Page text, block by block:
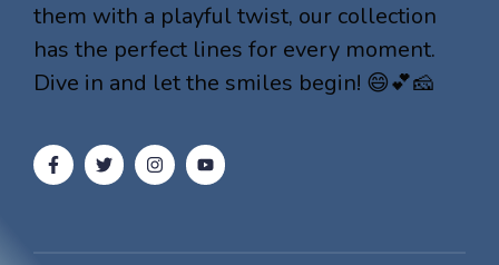
them with a playful twist, our collection
has the perfect lines for every moment.
Dive in and let the smiles begin! 😄💕🧀